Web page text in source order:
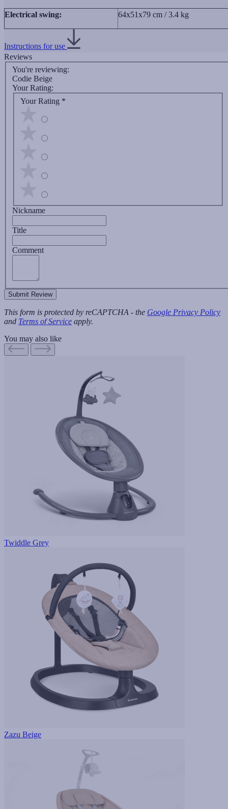
Electrical swing: 64x51x79 cm / 3.4 kg
Instructions for use
Reviews
You're reviewing:
Codie Beige
Your Rating:
Your Rating *
Nickname
Title
Comment
Submit Review
This form is protected by reCAPTCHA - the Google Privacy Policy
and Terms of Service apply.
You may also like
Twiddle Grey
Zazu Beige